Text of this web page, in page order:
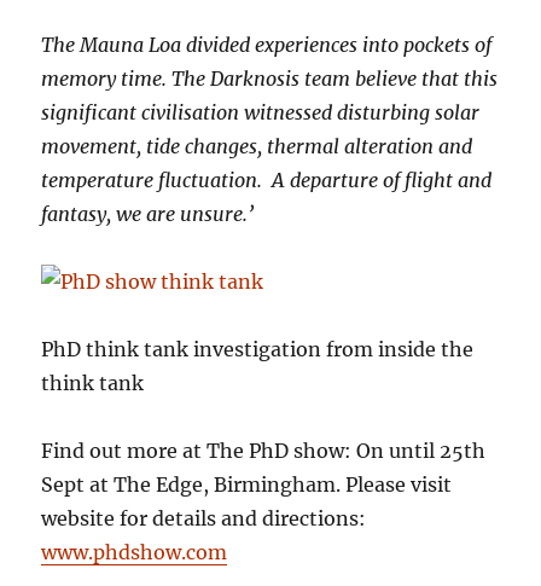
The Mauna Loa divided experiences into pockets of
memory time. The Darknosis team believe that this
significant civilisation witnessed disturbing solar
movement, tide changes, thermal alteration and
temperature fluctuation. A departure of flight and
fantasy, we are unsure.’
PhD think tank investigation from inside the
think tank
Find out more at The PhD show: On until 25th
Sept at The Edge, Birmingham. Please visit
website for details and directions:
www.phdshow.com